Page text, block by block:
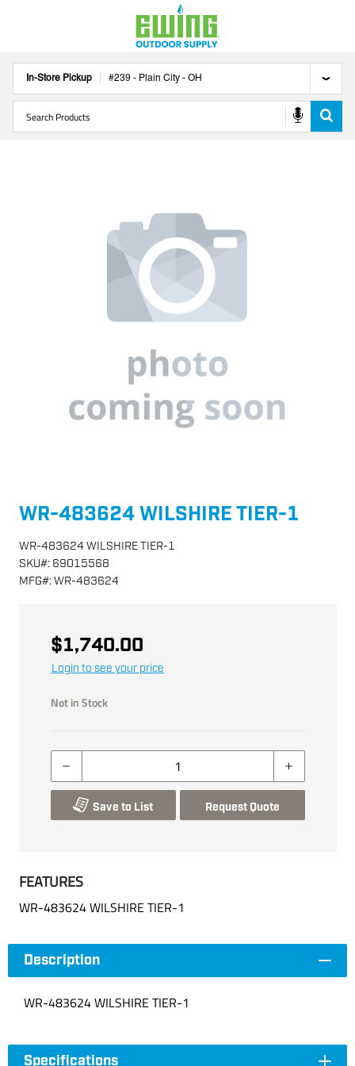
In-Store Pickup #239 - Plain City - OH
WR-483624 WILSHIRE TIER-1
WR-483624 WILSHIRE TIER-1
SKU#: 69015568
MFG#:WR-483624
$1,740.00
Login to see your price
Not in Stock
Save to List Request Quote
FEATURES
WR-483624 WILSHIRE TIER-1
Description
WR-483624 WILSHIRE TIER-1
Specifications